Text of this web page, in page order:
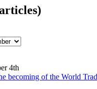
4th
becoming of the World